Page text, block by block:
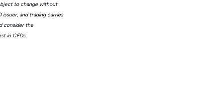
to change without
and trading carries
consider the
in CFDs.